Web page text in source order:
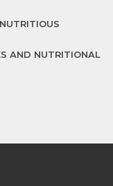
AND NUTRITIONAL